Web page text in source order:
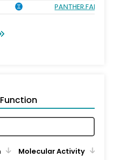
Molecular Activity